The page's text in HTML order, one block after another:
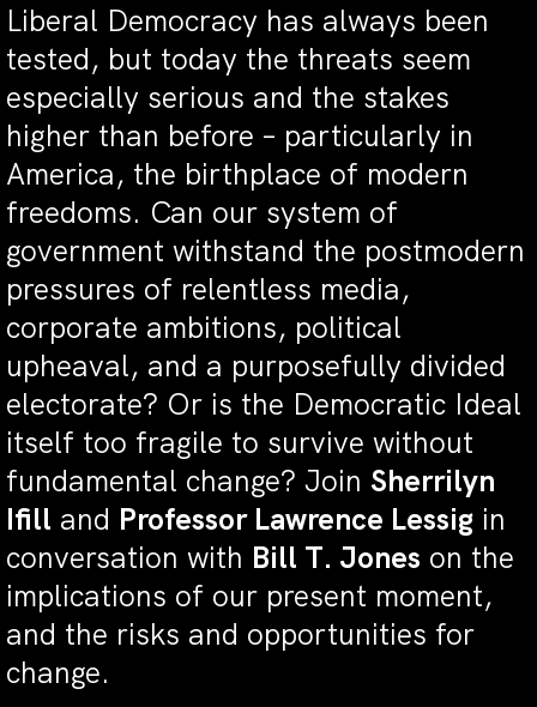
Liberal Democracy has always been
tested, but today the threats seem
especially serious and the stakes
higher than before – particularly in
America, the birthplace of modern
freedoms. Can our system of
government withstand the postmodern
pressures of relentless media,
corporate ambitions, political
upheaval, and a purposefully divided
electorate? Or is the Democratic Ideal
itself too fragile to survive without
fundamental change? Join Sherrilyn
Ifill and Professor Lawrence Lessig in
conversation with Bill T. Jones on the
implications of our present moment,
and the risks and opportunities for
change.